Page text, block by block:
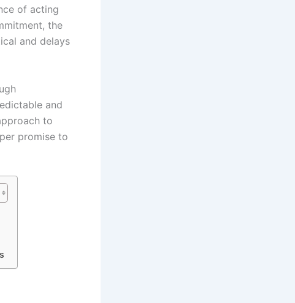
of acting
the
and delays
and
to
promise to